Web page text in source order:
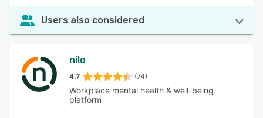
Users also considered
nilo
4.7 (74)
Workplace mental health & well-being
platform